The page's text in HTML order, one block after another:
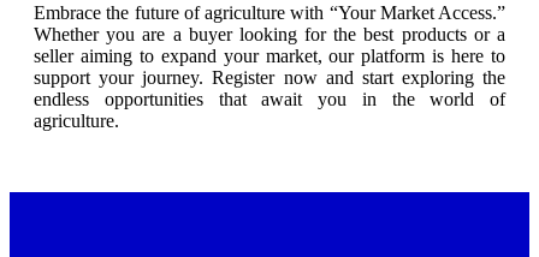
Embrace the future of agriculture with “Your Market Access.”
Whether you are a buyer looking for the best products or a
seller aiming to expand your market, our platform is here to
support your journey. Register now and start exploring the
endless opportunities that await you in the world of
agriculture.